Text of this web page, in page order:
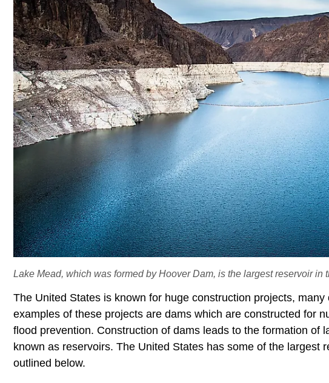
Lake Mead, which was formed by Hoover Dam, is the largest reservoir in
The United States is known for huge construction projects,
examples of these projects are dams which are constructed for
flood prevention. Construction of dams leads to the formation of
known as reservoirs. The United States has some of the largest
outlined below.